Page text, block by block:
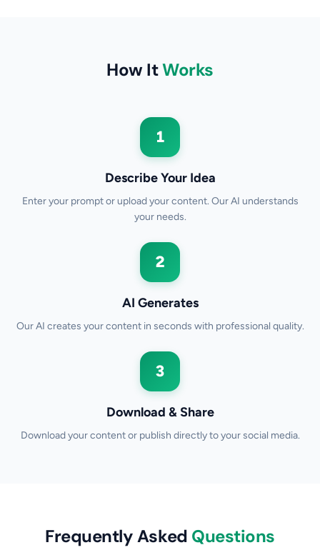
How ItWorks
1
Describe Your Idea
Enter your prompt or upload your content. Our AI understands
your needs.
2
AI Generates
Our AI creates your content in seconds with professional quality.
3
Download & Share
Download your content or publish directly to your social media.
Frequently Asked Questions